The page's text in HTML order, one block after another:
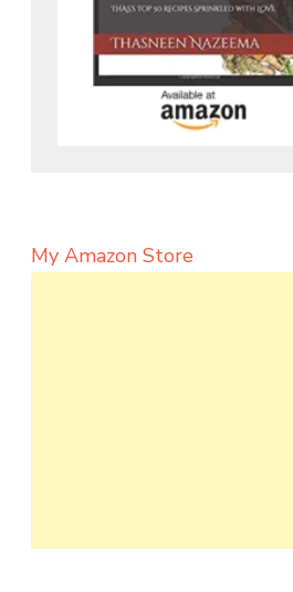
My Amazon Store